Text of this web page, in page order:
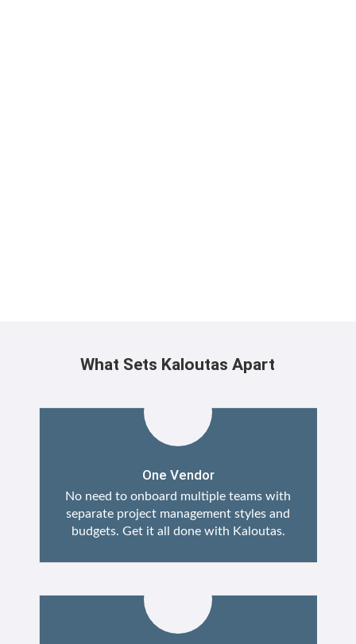
What Sets Kaloutas Apart
One Vendor
No need to onboard multiple teams with
separate project management styles and
budgets. Get it all done with Kaloutas.